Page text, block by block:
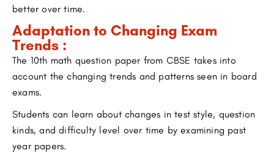
better over time.
Adaptation to Changing Exam
Trends :
The 10th math question paper from CBSE takes into
account the changing trends and patterns seen in board
exams.
Students can learn about changes in test style, question
kinds, and difficulty level over time by examining past
year papers.